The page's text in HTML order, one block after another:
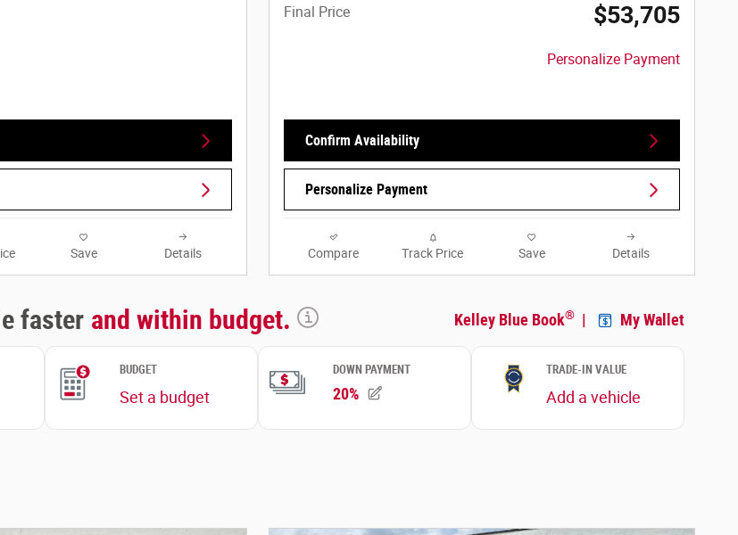
Save Details
Final Price $53,705
Personalize Payment
Confirm Availability
Personalize Payment
Compare Track Price Save Details